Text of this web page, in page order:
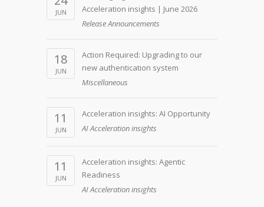
JUN
Acceleration insights | June 2026
Release Announcements
18
JUN
Action Required: Upgrading to our
new authentication system
Miscellaneous
11
JUN
Acceleration insights: AI Opportunity
AI Acceleration insights
11
JUN
Acceleration insights: Agentic
Readiness
AI Acceleration insights